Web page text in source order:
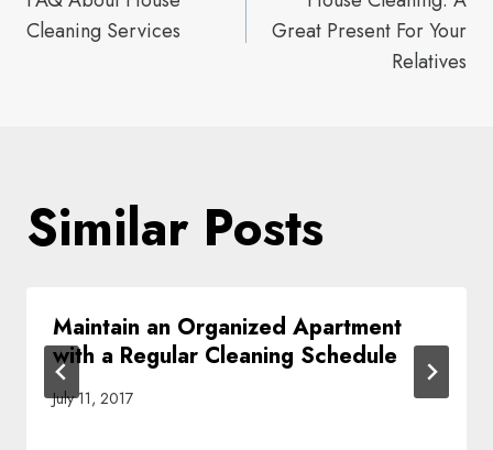
navigation
Cleaning Services
Great Present For Your
Relatives
Similar Posts
Maintain an Organized Apartment
with a Regular Cleaning Schedule
July 11, 2017